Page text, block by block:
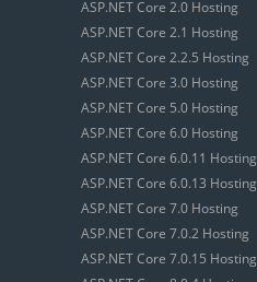
ASP.NET Core 2.0 Hosting
ASP.NET Core 2.1 Hosting
ASP.NET Core 2.2.5 Hosting
ASP.NET Core 3.0 Hosting
ASP.NET Core 5.0 Hosting
ASP.NET Core 6.0 Hosting
ASP.NET Core 6.0.11 Hosting
ASP.NET Core 6.0.13 Hosting
ASP.NET Core 7.0 Hosting
ASP.NET Core 7.0.2 Hosting
ASP.NET Core 7.0.15 Hosting